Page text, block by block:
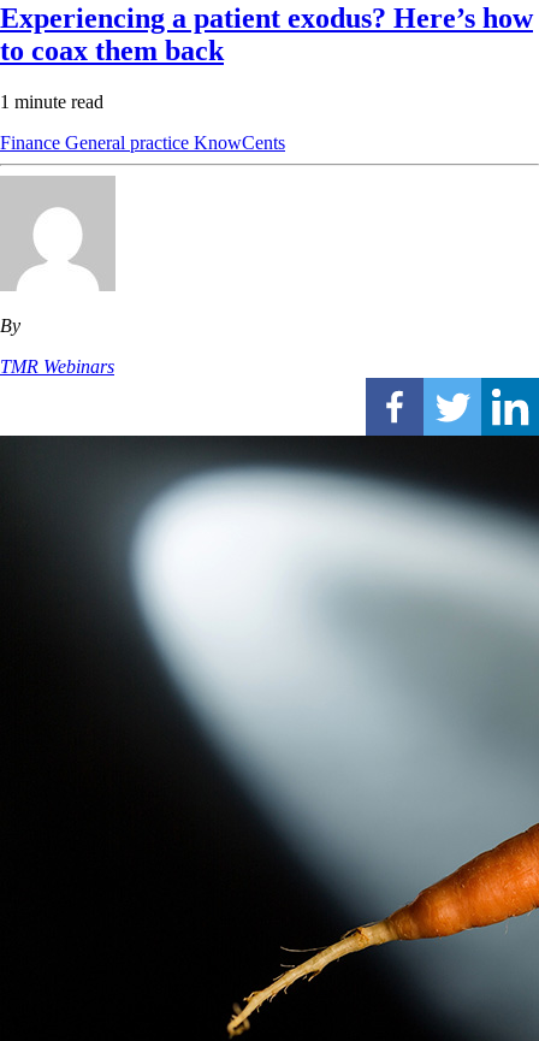
Experiencing a patient exodus? Here’s how
to coax them back
1 minute read
Finance General practice KnowCents
By
TMR Webinars